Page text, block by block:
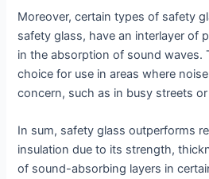
Moreover, certain types of safety
safety glass, have an interlayer of
in the absorption of sound waves.
choice for use in areas where
concern, such as in busy streets
In sum, safety glass outperforms
insulation due to its strength,
of sound-absorbing layers in